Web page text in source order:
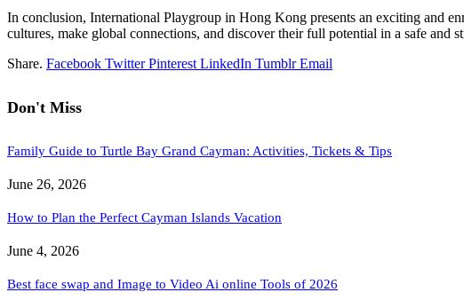
In conclusion, International Playgroup in Hong Kong presents an exciting and
cultures, make global connections, and discover their full potential in a safe and
Share. Facebook Twitter Pinterest LinkedIn Tumblr Email
Don't Miss
Family Guide to Turtle Bay Grand Cayman: Activities, Tickets & Tips
June 26, 2026
How to Plan the Perfect Cayman Islands Vacation
June 4, 2026
Best face swap and Image to Video Ai online Tools of 2026